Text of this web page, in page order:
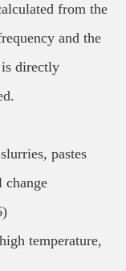
from the
and the
directly
pastes
change
temperature,